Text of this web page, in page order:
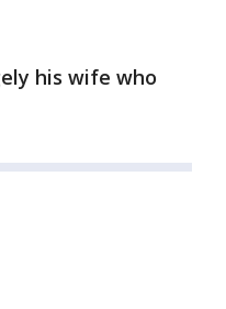
his wife who